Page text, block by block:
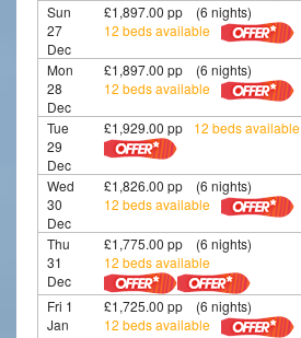
Sun
27
Dec
£1,897.00 pp (6 nights)
12 beds available
Mon
28
Dec
£1,897.00 pp (6 nights)
12 beds available
Tue
29
Dec
£1,929.00 pp 12 beds available
Wed
30
Dec
£1,826.00 pp (6 nights)
12 beds available
Thu
31
Dec
£1,775.00 pp (6 nights)
12 beds available
Fri 1
Jan
£1,725.00 pp (6 nights)
12 beds available